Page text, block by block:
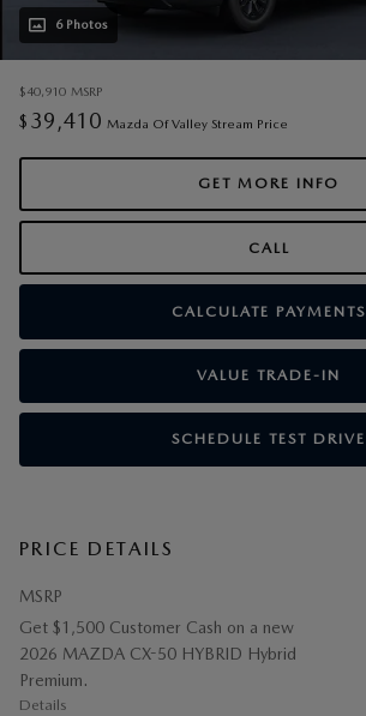
6 Photos
$40,910 MSRP
$ 39,410 Mazda Of Valley Stream Price
GET MORE INFO
CALL
CALCULATE PAYMENTS
VALUE TRADE-IN
SCHEDULE TEST DRIVE
PRICE DETAILS
MSRP
Get $1,500 Customer Cash on a new
2026 MAZDA CX-50 HYBRID Hybrid
Premium.
Details